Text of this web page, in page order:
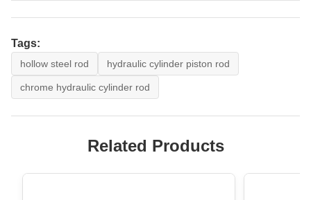
Tags:
hollow steel rod hydraulic cylinder piston rod
chrome hydraulic cylinder rod
Related Products